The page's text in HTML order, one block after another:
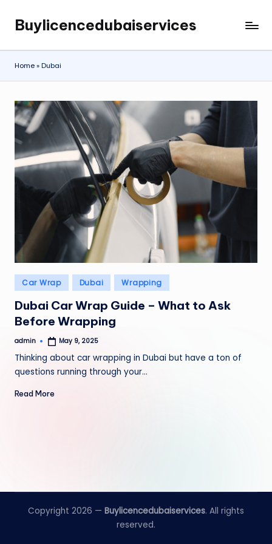
content
Buylicencedubaiservices
Buylicencedubaiservices
Home»Dubai
Posted
in
Car Wrap Dubai Wrapping
Dubai Car Wrap Guide – What to Ask
Before Wrapping
Posted
admin May 9, 2025
Thinking about car wrapping in Dubai but have a ton of
questions running through your…
Read More
Copyright 2026 — Buylicencedubaiservices. All rights
reserved.